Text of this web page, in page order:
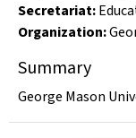
Secretariat:
Organization:
Summary
George Mason